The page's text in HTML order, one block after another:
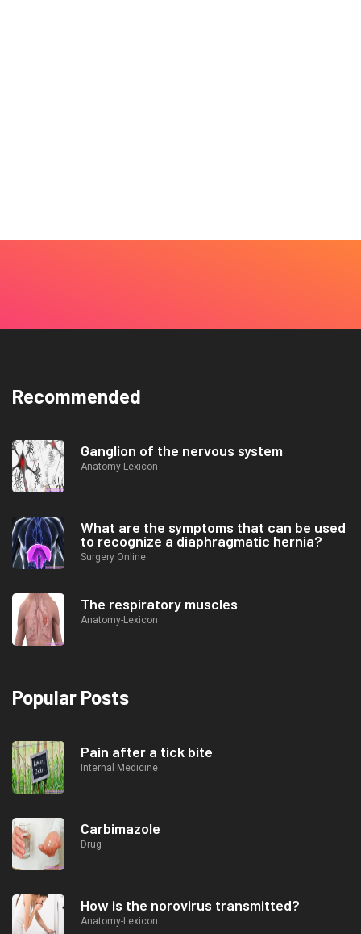
Recommended
Ganglion of the nervous system
Anatomy-Lexicon
What are the symptoms that can be used
to recognize a diaphragmatic hernia?
Surgery Online
The respiratory muscles
Anatomy-Lexicon
Popular Posts
Pain after a tick bite
Internal Medicine
Carbimazole
Drug
How is the norovirus transmitted?
Anatomy-Lexicon